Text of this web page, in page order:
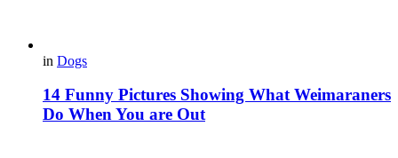
in Dogs
14 Funny Pictures Showing What Weimaraners
Do When You are Out